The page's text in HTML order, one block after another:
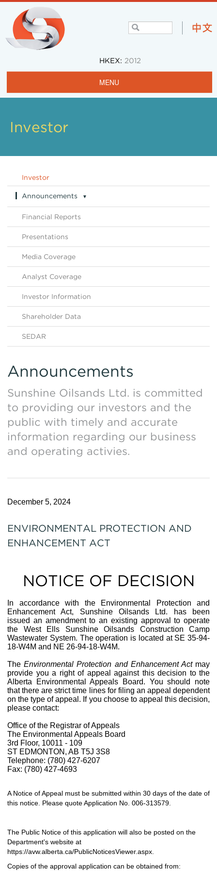
HKEX: 2012
MENU
Investor
Investor
Announcements ▼
Announcements Archive
HKEX Filings
Financial Reports
Presentations
Media Coverage
Analyst Coverage
Investor Information
Shareholder Data
SEDAR
Announcements
Sunshine Oilsands Ltd. is committed
to providing our investors and the
public with timely and accurate
information regarding our business
and operating activies.
December 5, 2024
ENVIRONMENTAL PROTECTION AND
ENHANCEMENT ACT
NOTICE OF DECISION
In accordance with the Environmental Protection and
Enhancement Act, Sunshine Oilsands Ltd. has been
issued an amendment to an existing approval to operate
the West Ells Sunshine Oilsands Construction Camp
Wastewater System. The operation is located at SE 35-94-
18-W4M and NE 26-94-18-W4M.
TheEnvironmental Protection and Enhancement Act may
provide you a right of appeal against this decision to the
Alberta Environmental Appeals Board. You should note
that there are strict time lines for filing an appeal dependent
on the type of appeal. If you choose to appeal this decision,
please contact:
Office of the Registrar of Appeals
The Environmental Appeals Board
3rd Floor, 10011 - 109
ST EDMONTON, AB T5J 3S8
Telephone: (780) 427-6207
Fax: (780) 427-4693
A Notice of Appeal must be submitted within 30 days of the date of
this notice. Please quote Application No. 006-313579.
The Public Notice of this application will also be posted on the
Department's website at
https://avw.alberta.ca/PublicNoticesViewer.aspx.
Copies of the approval application can be obtained from: